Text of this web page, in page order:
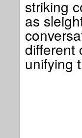
striking
as
different
unifying